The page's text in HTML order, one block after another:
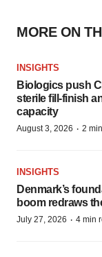
MORE ON
INSIGHTS
Biologics push
sterile fill-finish
capacity
August 3, 2026 · 2
INSIGHTS
Denmark’s
boom redraws
July 27, 2026 · 4 min